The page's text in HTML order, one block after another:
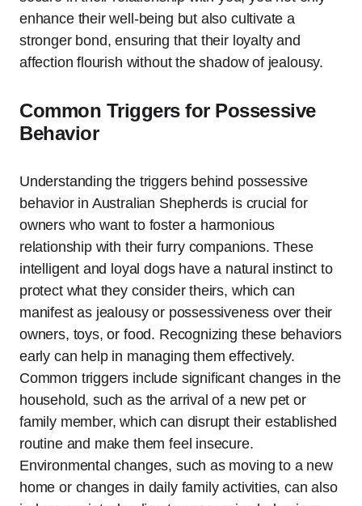
enhance their well-being but also cultivate a
stronger bond, ensuring that their loyalty and
affection flourish without the shadow of jealousy.
Common Triggers for Possessive
Behavior
Understanding the triggers behind possessive
behavior in Australian Shepherds is crucial for
owners who want to foster a harmonious
relationship with their furry companions. These
intelligent and loyal dogs have a natural instinct to
protect what they consider theirs, which can
manifest as jealousy or possessiveness over their
owners, toys, or food. Recognizing these behaviors
early can help in managing them effectively.
Common triggers include significant changes in the
household, such as the arrival of a new pet or
family member, which can disrupt their established
routine and make them feel insecure.
Environmental changes, such as moving to a new
home or changes in daily family activities, can also